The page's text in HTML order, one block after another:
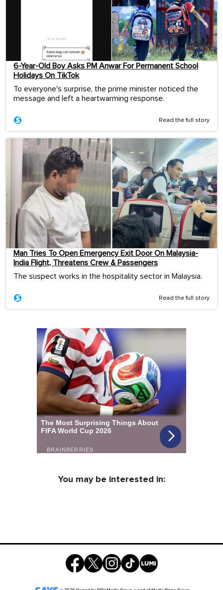
6-Year-Old Boy Asks PM Anwar For Permanent School
Holidays On TikTok
To everyone's surprise, the prime minister noticed the
message and left a heartwarming response.
Read the full story
Man Tries To Open Emergency Exit Door On Malaysia-
India Flight, Threatens Crew & Passengers
The suspect works in the hospitality sector in Malaysia.
Read the full story
You may be interested in: